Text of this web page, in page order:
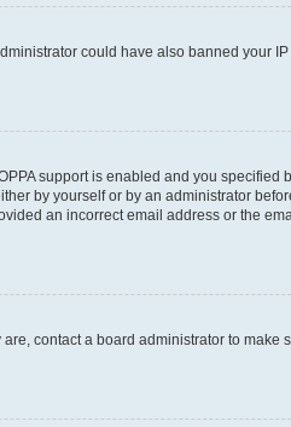
could have also banned your
support is enabled and you specified
by yourself or by an administrator
an incorrect email address or the
contact a board administrator to make